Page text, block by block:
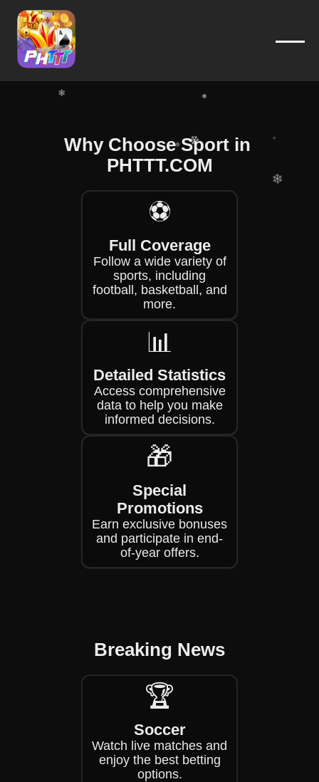
Why Choose Sport in ​
PHTTT.COM
⚽
Full Coverage
Follow a wide variety of
sports, including
football, basketball, and
more.
📊
Detailed Statistics
Access comprehensive
data to help you make
informed decisions.
🎁
Special
Promotions
Earn exclusive bonuses
and participate in end-
of-year offers.
Breaking News
🏆
Soccer
Watch live matches and
enjoy the best betting
options.
❄
❄
❄
❄